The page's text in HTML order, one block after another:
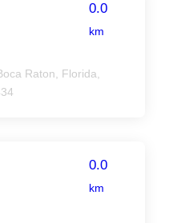
0.0
km
Raton, Florida,
0.0
km